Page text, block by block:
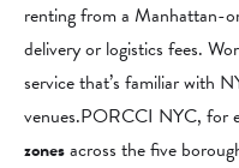
renting from a Manhattan-
delivery or logistics fees.
service that’s familiar with
venues.PORCCI NYC, for
zonesacross the five